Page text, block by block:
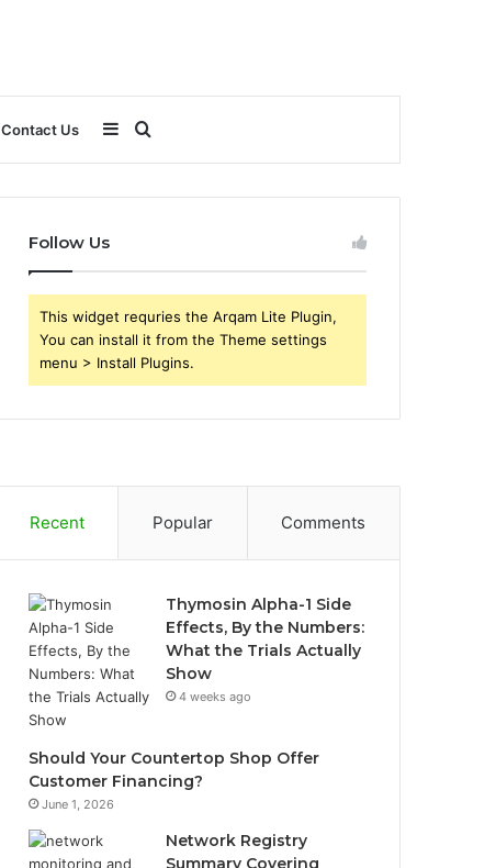
Contact Us
for
Sidebar
Follow Us
This widget requries the Arqam Lite Plugin,
You can install it from the Theme settings
menu > Install Plugins.
Recent Popular Comments
Thymosin Alpha-1 Side
Effects, By the Numbers:
What the Trials Actually
Show
4 weeks ago
Should Your Countertop Shop Offer
Customer Financing?
June 1, 2026
Network Registry
Summary Covering